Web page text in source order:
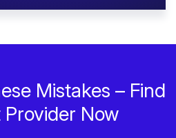
Mistakes – Find
Now